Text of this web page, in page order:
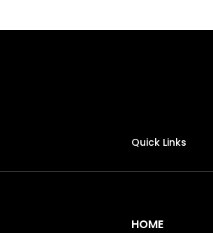
Quick Links
HOME